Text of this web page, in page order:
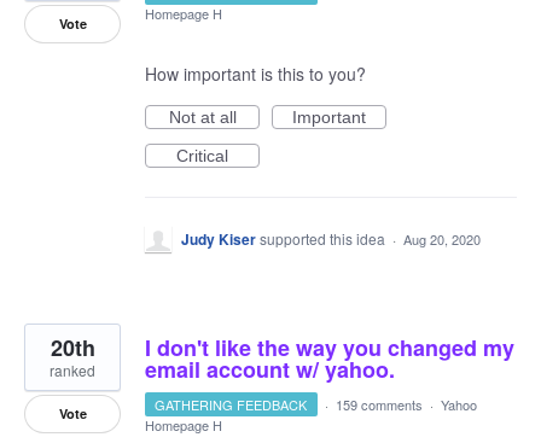
Vote
Homepage H
How important is this to you?
Not at all
Important
Critical
Judy Kisersupported this idea · Aug 20, 2020
I don't like the way you changed my
email account w/ yahoo.
20th
ranked
Vote GATHERING FEEDBACK · 159 comments · Yahoo
Homepage H